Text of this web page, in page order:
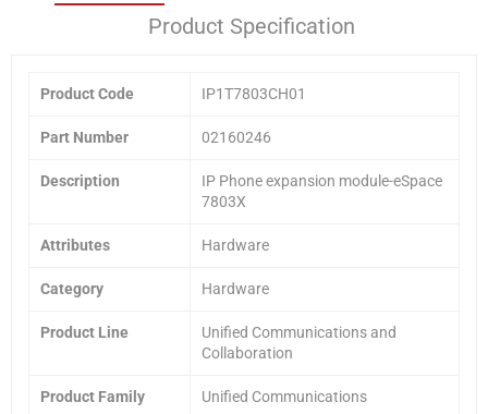
Product Specification
Product Code IP1T7803CH01
Part Number 02160246
Description
IP Phone expansion module-eSpace
7803X
Attributes Hardware
Category Hardware
Product Line
Unified Communications and
Collaboration
Product Family Unified Communications